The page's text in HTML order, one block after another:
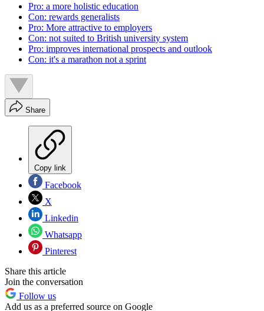
Pro: a more holistic education
Con: rewards generalists
Pro: More attractive to employers
Con: not suited to British university system
Pro: improves international prospects and outlook
Con: it's a marathon not a sprint
Share
Copy link
Facebook
X
Linkedin
Whatsapp
Pinterest
Share this article
Join the conversation
Follow us
Add us as a preferred source on Google